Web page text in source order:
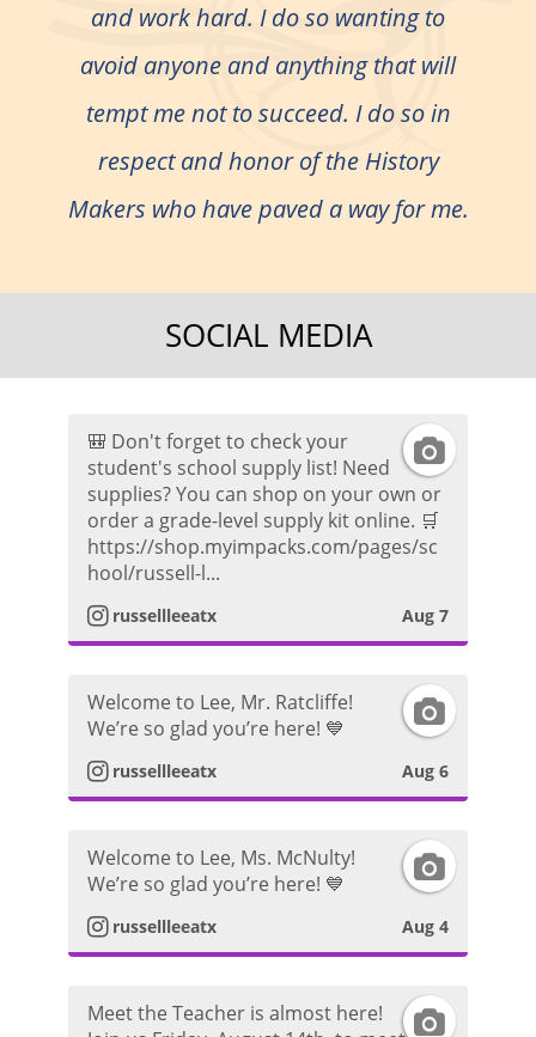
and work hard. I do so wanting to
avoid anyone and anything that will
tempt me not to succeed. I do so in
respect and honor of the History
Makers who have paved a way for me.
SOCIAL MEDIA
I
t
g
r
m
P
🎒 Don't forget to check your
student's school supply list! Need
supplies? You can shop on your own or
order a grade-level supply kit online. 🛒
https://shop.myimpacks.com/pages/sc
hool/russell-l...
russellleeatx Aug 7
I
n
t
a
Welcome to Lee, Mr. Ratcliffe!
We’re so glad you’re here! 💙
russellleeatx Aug 6
I
n
t
Welcome to Lee, Ms. McNulty!
We’re so glad you’re here! 💙
russellleeatx Aug 4
I
Meet the Teacher is almost here!